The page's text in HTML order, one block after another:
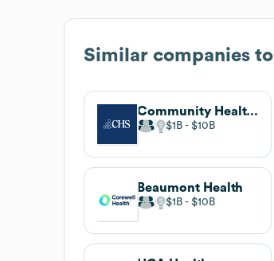
Similar companies to
Community Health Systems
$1B $10B
Beaumont Health
$1B $10B